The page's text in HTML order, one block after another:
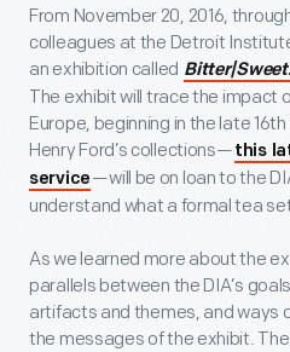
From November 20, 2016,
colleagues at the Detroit
an exhibition called
The exhibit will trace the impact
Europe, beginning in the late 16th
Henry Ford’s collections— this
service —will be on loan to the
understand what a formal tea
As we learned more about the
parallels between the DIA’s
artifacts and themes, and ways
the messages of the exhibit. The